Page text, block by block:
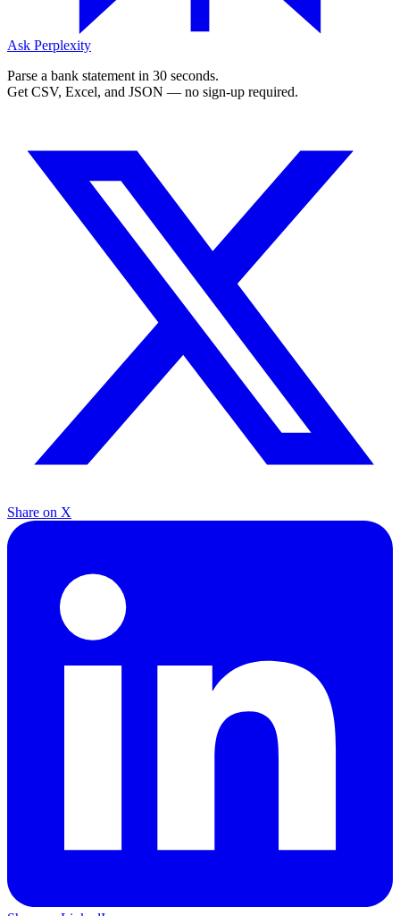
Ask Perplexity
Parse a bank statement in 30 seconds.
Get CSV, Excel, and JSON — no sign-up required.
Share on X